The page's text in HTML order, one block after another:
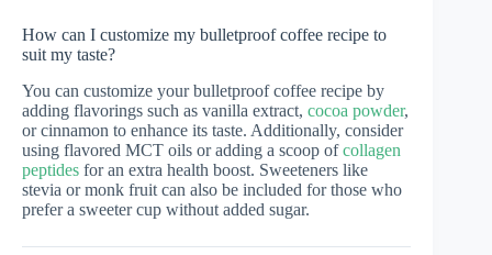
How can I customize my bulletproof coffee recipe to
suit my taste?
You can customize your bulletproof coffee recipe by
adding flavorings such as vanilla extract, cocoa powder,
or cinnamon to enhance its taste. Additionally, consider
using flavored MCT oils or adding a scoop ofcollagen
peptides for an extra health boost. Sweeteners like
stevia or monk fruit can also be included for those who
prefer a sweeter cup without added sugar.